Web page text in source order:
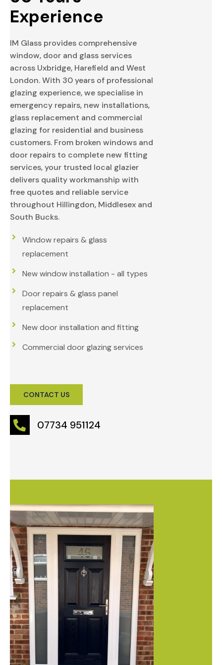
Experience
IM Glass provides comprehensive
window, door and glass services
across Uxbridge, Harefield and West
London. With 30 years of professional
glazing experience, we specialise in
emergency repairs, new installations,
glass replacement and commercial
glazing for residential and business
customers. From broken windows and
door repairs to complete new fitting
services, your trusted local glazier
delivers quality workmanship with
free quotes and reliable service
throughout Hillingdon, Middlesex and
South Bucks.
Window repairs & glass
replacement
New window installation - all types
Door repairs & glass panel
replacement
New door installation and fitting
Commercial door glazing services
CONTACT US
07734 951124